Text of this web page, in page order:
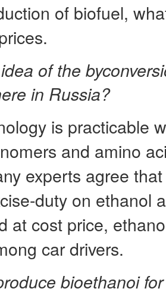
of biofuel,
of the
in Russia?
is practicable
and amino
experts agree
duty on ethanol
at cost price,
car drivers.
bioethanoi